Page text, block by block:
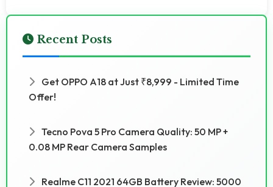
Recent Posts
Get OPPO A18 at Just ₹8,999 - Limited Time
Offer!
Tecno Pova 5 Pro Camera Quality: 50 MP +
0.08 MP Rear Camera Samples
Realme C11 2021 64GB Battery Review: 5000